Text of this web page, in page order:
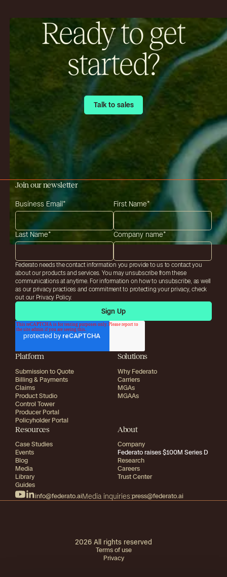
Ready to get
started?
Talk to sales
Talk to sales
Join our newsletter
Business Email* First Name*
Last Name* Company name*
Federato needs the contact information you provide to us to contact you
about our products and services. You may unsubscribe from these
communications at anytime. For information on how to unsubscribe, as well
as our privacy practices and commitment to protecting your privacy, check
out our Privacy Policy.
Platform
Submission to Quote
Billing & Payments
Claims
Product Studio
Control Tower
Producer Portal
Policyholder Portal
Solutions
Why Federato
Carriers
MGAs
MGAAs
Resources
Case Studies
Events
Blog
Media
Library
Guides
About
Company
Federato raises $100M Series D
Research
Careers
Trust Center
info@federato.aiMedia inquiries:press@federato.ai
2026 All rights reserved
Terms of use
Privacy